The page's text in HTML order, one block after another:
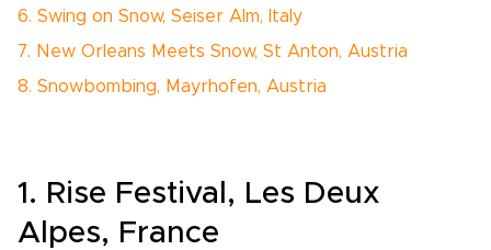
6. Swing on Snow, Seiser Alm, Italy
7. New Orleans Meets Snow, St Anton, Austria
8. Snowbombing, Mayrhofen, Austria
1. Rise Festival, Les Deux
Alpes, France